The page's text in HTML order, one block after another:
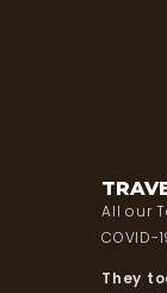
All our
COVID-
They